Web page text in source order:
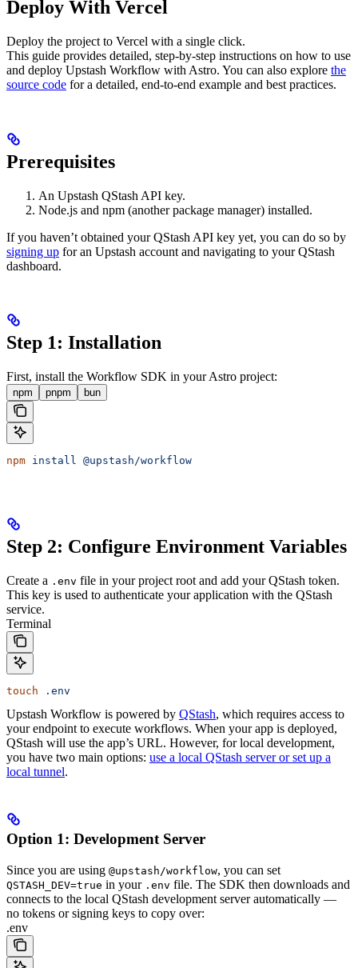
Deploy With Vercel
Deploy the project to Vercel with a single click.
This guide provides detailed, step-by-step instructions on how to use
and deploy Upstash Workflow with Astro. You can also explore the
source code for a detailed, end-to-end example and best practices.
Prerequisites
An Upstash QStash API key.
Node.js and npm (another package manager) installed.
If you haven’t obtained your QStash API key yet, you can do so by
signing up for an Upstash account and navigating to your QStash
dashboard.
Step 1: Installation
First, install the Workflow SDK in your Astro project:
npm pnpm bun
npm install @upstash/workflow
Step 2: Configure Environment Variables
Create a .env file in your project root and add your QStash token.
This key is used to authenticate your application with the QStash
service.
Terminal
touch .env
Upstash Workflow is powered by QStash, which requires access to
your endpoint to execute workflows. When your app is deployed,
QStash will use the app’s URL. However, for local development,
you have two main options: use a local QStash server or set up a
local tunnel.
Option 1: Development Server
Since you are using @upstash/workflow, you can set
QSTASH_DEV=true in your .env file. The SDK then downloads and
connects to the local QStash development server automatically —
no tokens or signing keys to copy over:
.env